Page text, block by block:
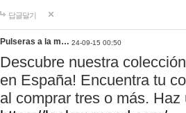
답글달기
Pulseras a la m… 24-09-15 00:50
Descubre nuestra
en España! Encuentra tu
al comprar tres o más.